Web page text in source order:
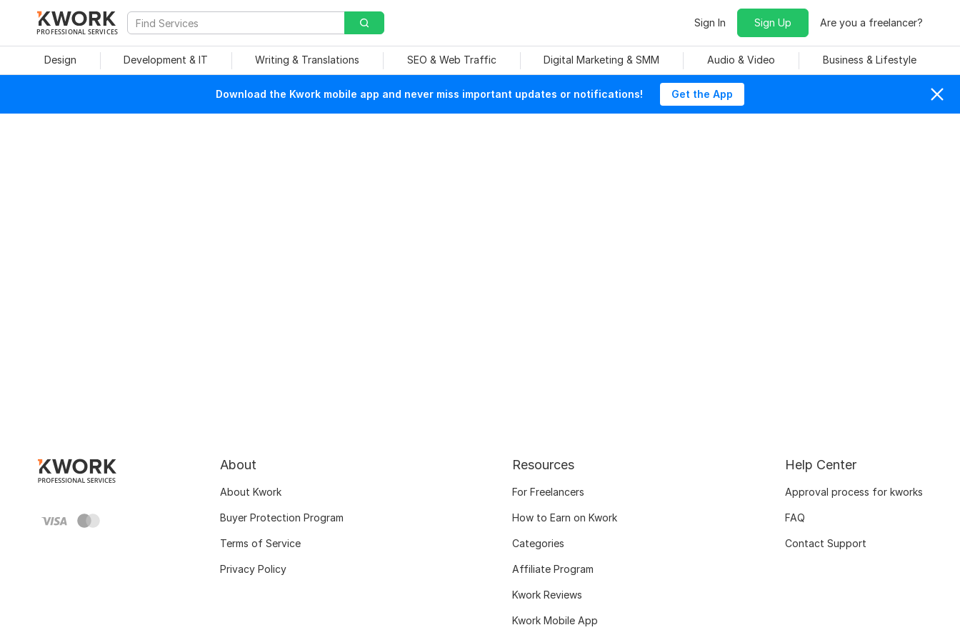
PROFESSIONAL SERVICES
Sign In Sign Up Are you a freelancer?
Design Development & IT Writing & Translations SEO & Web Traffic Digital Marketing & SMM Audio & Video Business & Lifestyle
Download the Kwork mobile app and never miss important updates or notifications! Get the App
About
About Kwork
Buyer Protection Program
Terms of Service
Privacy Policy
Resources
For Freelancers
How to Earn on Kwork
Categories
Affiliate Program
Kwork Reviews
Kwork Mobile App
Help Center
Approval process for kworks
FAQ
Contact Support